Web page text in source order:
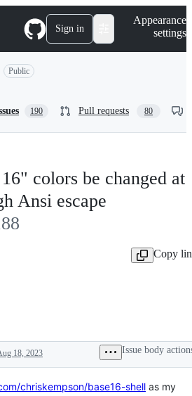
Sign in
Appearance
settings
Public
190 Pull requests 80
colors be changed at
Ansi escape
Copy
18, 2023 Issue body
chriskempson/base16-shell as my